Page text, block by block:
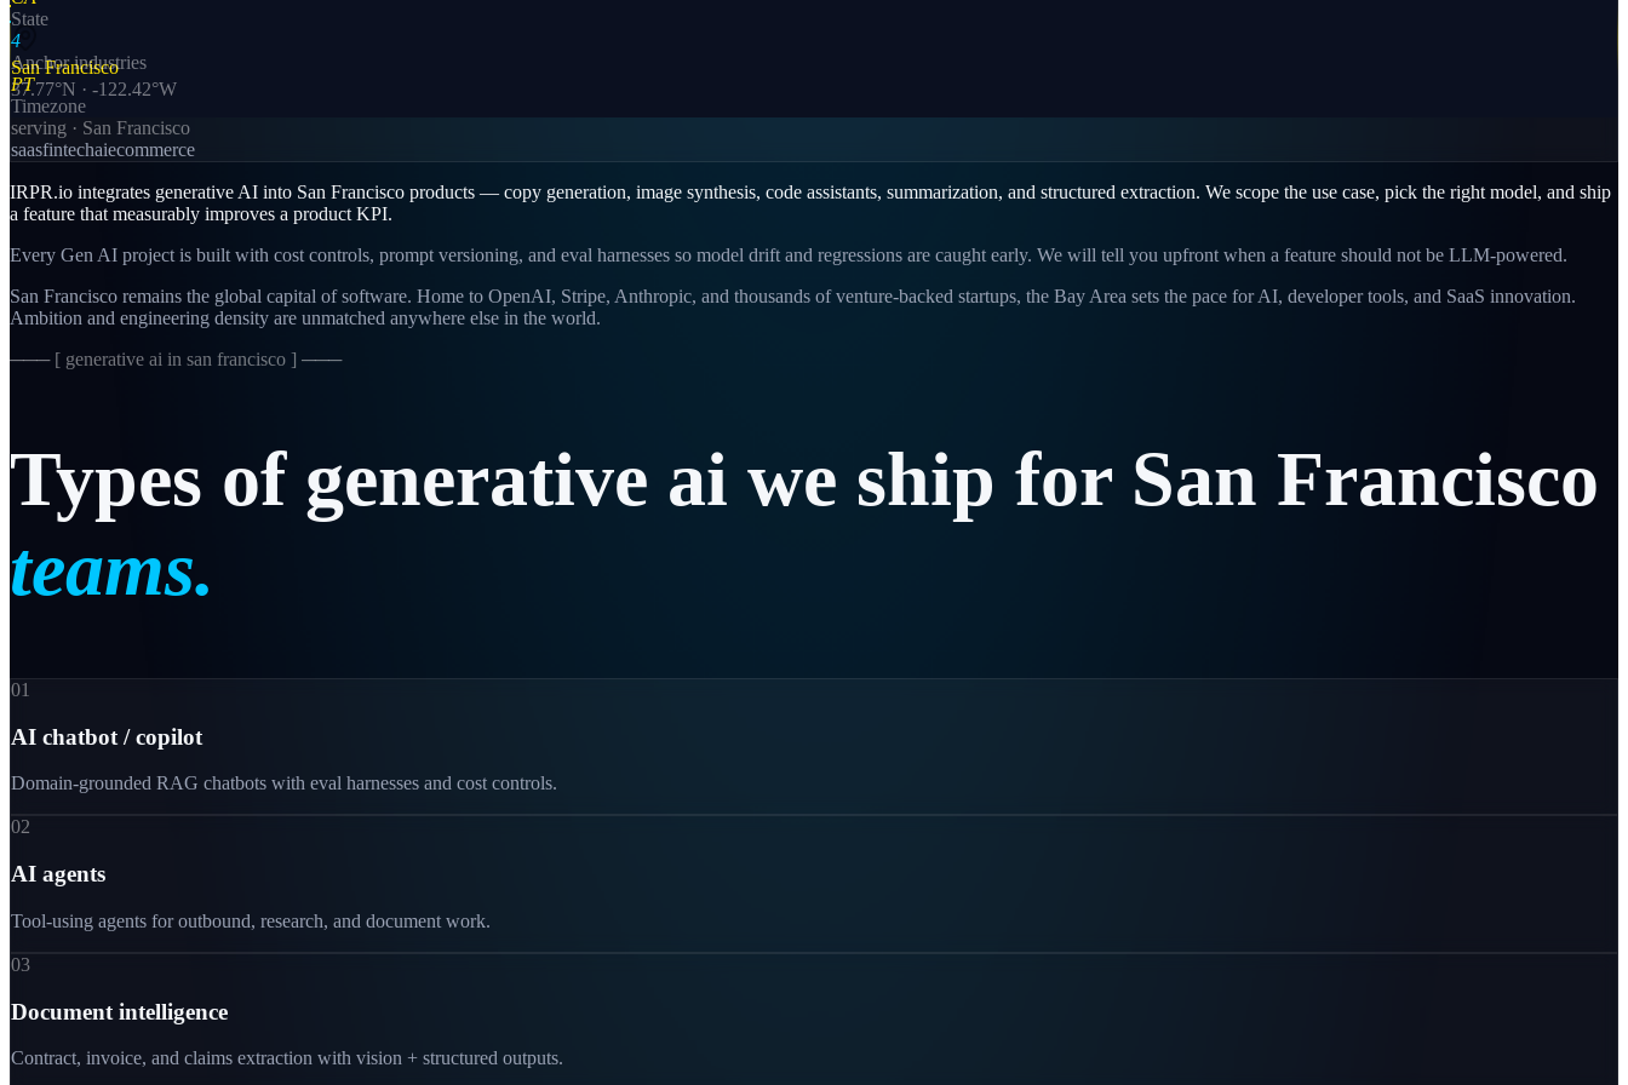
San Francisco
37.77°N · -122.42°W
State
4
Anchor industries
PT
Timezone
serving · San Francisco
saasfintechaiecommerce
IRPR.io integrates generative AI into San Francisco products — copy generation, image synthesis, code assistants, summarization, and structured extraction. We scope the use case, pick the right model, and ship
a feature that measurably improves a product KPI.
Every Gen AI project is built with cost controls, prompt versioning, and eval harnesses so model drift and regressions are caught early. We will tell you upfront when a feature should not be LLM-powered.
San Francisco remains the global capital of software. Home to OpenAI, Stripe, Anthropic, and thousands of venture-backed startups, the Bay Area sets the pace for AI, developer tools, and SaaS innovation.
Ambition and engineering density are unmatched anywhere else in the world.
─── [ generative ai in san francisco ] ───
Types of generative ai we ship for San Francisco
teams.
01
AI chatbot / copilot
Domain-grounded RAG chatbots with eval harnesses and cost controls.
02
AI agents
Tool-using agents for outbound, research, and document work.
03
Document intelligence
Contract, invoice, and claims extraction with vision + structured outputs.